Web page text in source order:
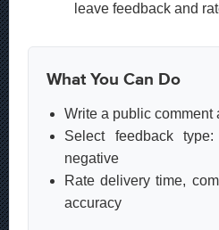
leave feedback and
What You Can Do
Write a public comment
Select feedback
negative
Rate delivery time,
accuracy